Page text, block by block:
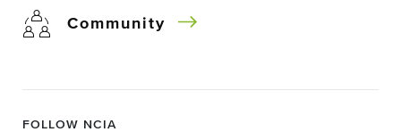
Community
FOLLOW NCIA